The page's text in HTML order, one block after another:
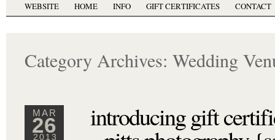
WEBSITE HOME INFO GIFT CERTIFICATES CONTACT
Category Archives: Wedding
MAR
26
2013
introducing gift